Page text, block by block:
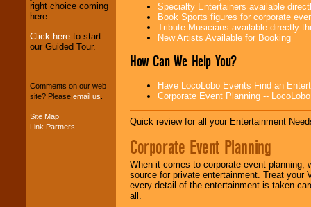
stop College
Entertainment
your budget.
Music from the 40's,
right choice coming
here.
Click here to start
our Guided Tour.
Comments on our web
site? Please email us
Site Map
Link Partners
Specialty Entertainers available
Book Sports figures for corporate
Tribute Musicians available directly
New Artists Available for Booking
How Can We Help You?
Have LocoLobo Events Find an
Corporate Event Planning --
Quick review for all your Entertainment
Corporate Event Planning
When it comes to corporate event planning,
source for private entertainment. Treat
every detail of the entertainment is taken
all.